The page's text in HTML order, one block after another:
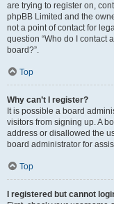
are trying to register on,
phpBB Limited and the
not a point of contact for
question “Who do I contact
board?”.
Top
Why can’t I register?
It is possible a board
visitors from signing up. A
address or disallowed the
board administrator for
Top
I registered but cannot